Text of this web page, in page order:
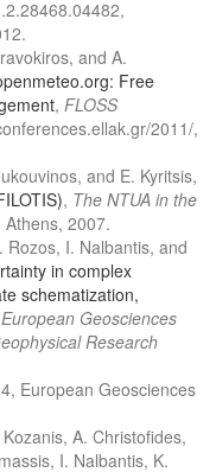
and A.
Free
, FLOSS
2011/,
and E. Kyritsis,
, The NTUA in the
Athens, 2007.
Rozos, I. Nalbantis, and
in complex
schematization,
European Geosciences
Research
European Geosciences
A. Christofides,
I. Nalbantis, K.